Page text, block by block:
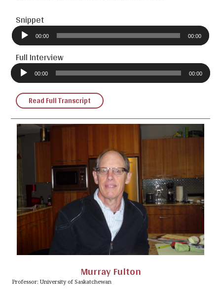
Snippet
Audio
Player
00:00 00:00
Full Interview
Audio
Player
00:00 00:00
Read Full Transcript
Murray Fulton
Professor: University of Saskatchewan